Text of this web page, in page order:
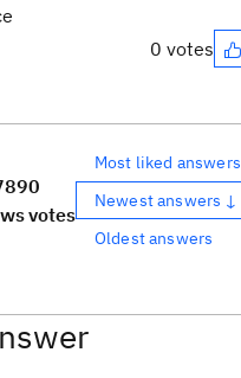
0 votes
0
votes
Most liked answers
Newest answers ↓
Oldest answers